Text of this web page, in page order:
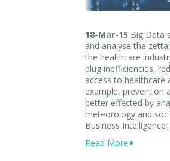
18-Mar-15 Big Data
and analyse the
the healthcare
plug inefficiencies,
access to healthcare
example, prevention
better effected by
meteorology and
Business Intelligence]
Read More